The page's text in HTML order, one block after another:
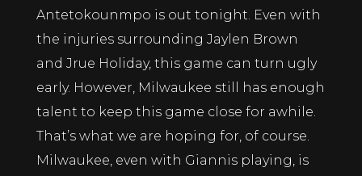
Antetokounmpo is out tonight. Even with
the injuries surrounding Jaylen Brown
and Jrue Holiday, this game can turn ugly
early. However, Milwaukee still has enough
talent to keep this game close for awhile.
That’s what we are hoping for, of course.
Milwaukee, even with Giannis playing, is